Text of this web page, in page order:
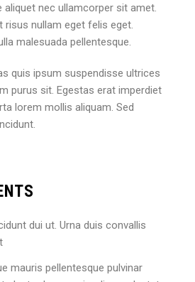
nec ullamcorper sit amet.
risus nullam eget felis eget.
malesuada pellentesque.
quis ipsum suspendisse ultrices
purus sit. Egestas erat imperdiet
lorem mollis aliquam. Sed
dui ut. Urna duis convallis
mauris pellentesque pulvinar